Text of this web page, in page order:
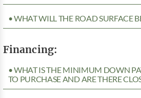
• WHAT WILL THE ROAD SURFACE
Financing:
• WHAT IS THE MINIMUM DOWN
TO PURCHASE AND ARE THERE